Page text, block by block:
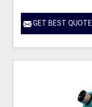
GET BEST QUOTE